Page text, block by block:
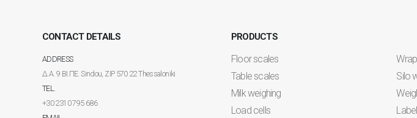
CONTACT DETAILS
ADDRESS
Δ.Α. 9 ΒΙ.ΠΕ. Sindou, ZIP 570 22 Thessaloniki
TEL.
+30 2310 795 686
PRODUCTS
Floor scales
Table scales
Milk weighing
Load cells
Silo